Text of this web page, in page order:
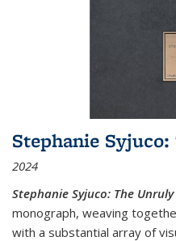
Stephanie
2024
Stephanie Syjuco: The
monograph, weaving
with a substantial array of